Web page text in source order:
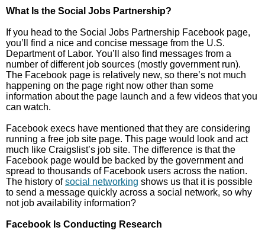
What Is the Social Jobs Partnership?
If you head to the Social Jobs Partnership Facebook page,
you’ll find a nice and concise message from the U.S.
Department of Labor. You’ll also find messages from a
number of different job sources (mostly government run).
The Facebook page is relatively new, so there’s not much
happening on the page right now other than some
information about the page launch and a few videos that you
can watch.
Facebook execs have mentioned that they are considering
running a free job site page. This page would look and act
much like Craigslist’s job site. The difference is that the
Facebook page would be backed by the government and
spread to thousands of Facebook users across the nation.
The history ofsocial networking shows us that it is possible
to send a message quickly across a social network, so why
not job availability information?
Facebook Is Conducting Research